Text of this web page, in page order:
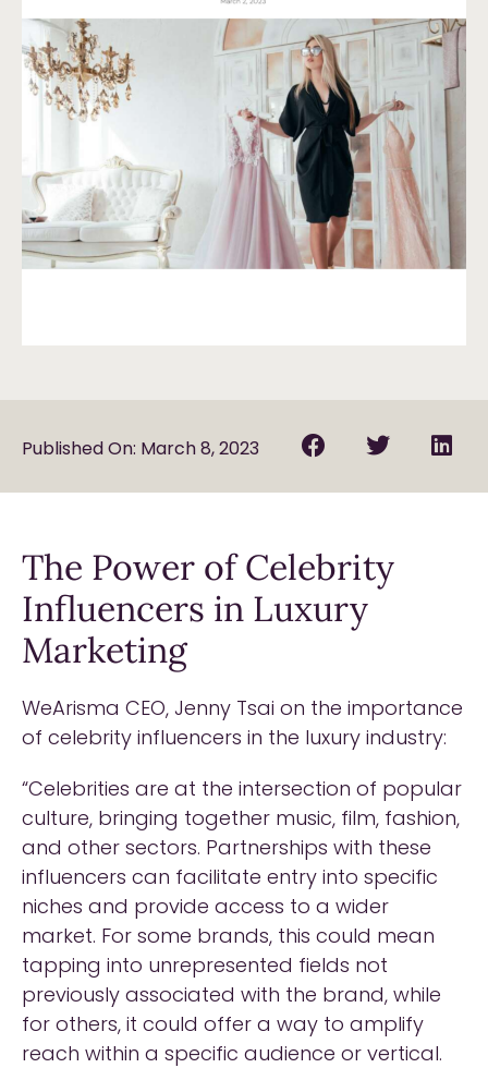
Published On: March 8, 2023
The Power of Celebrity
Influencers in Luxury
Marketing
WeArisma CEO, Jenny Tsai on the importance
of celebrity influencers in the luxury industry:
“Celebrities are at the intersection of popular
culture, bringing together music, film, fashion,
and other sectors. Partnerships with these
influencers can facilitate entry into specific
niches and provide access to a wider
market. For some brands, this could mean
tapping into unrepresented fields not
previously associated with the brand, while
for others, it could offer a way to amplify
reach within a specific audience or vertical.